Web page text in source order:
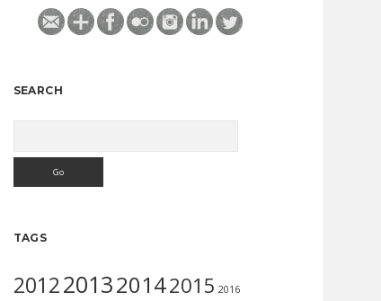
SEARCH
TAGS
2012201320142015 2016